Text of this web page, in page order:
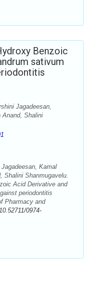
Benzoic
sativum
Jagadeesan,
Anand, Shalini
Kamal
Shalini Shanmugavelu.
Acid Derivative and
periodontitis
Pharmacy and
0974-